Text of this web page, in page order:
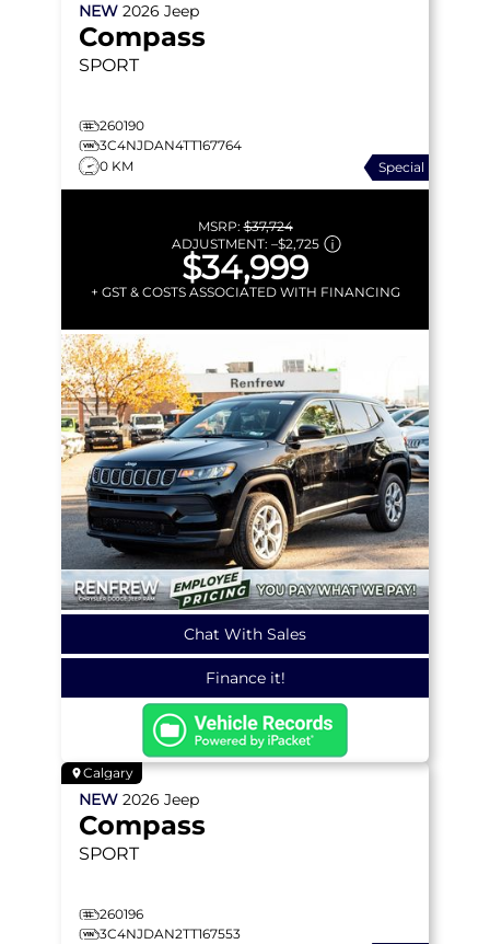
NEW 2026 Jeep
Compass
SPORT
260190
3C4NJDAN4TT167764
0 KM
Special
MSRP:$37,724
ADJUSTMENT: –$2,725
$34,999
+ GST & COSTS ASSOCIATED WITH FINANCING
Chat With Sales
Finance it!
Calgary
NEW 2026 Jeep
Compass
SPORT
260196
3C4NJDAN2TT167553